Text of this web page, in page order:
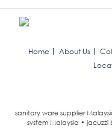
Home About Us
sanitary ware supplier
system Malaysia •